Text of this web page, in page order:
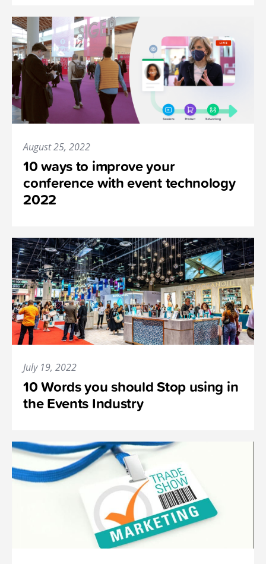
August 25, 2022
10 ways to improve your
conference with event technology
2022
July 19, 2022
10 Words you should Stop using in
the Events Industry